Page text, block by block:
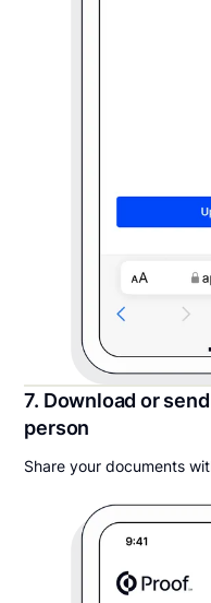
7. Download or
person
Share your documents